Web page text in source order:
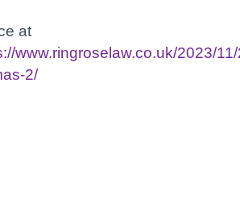
at
www.ringroselaw.co.uk/2023/
2/